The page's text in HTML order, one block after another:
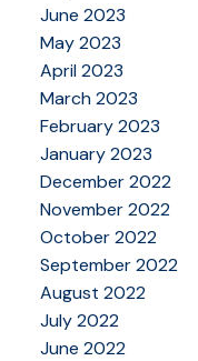
June 2023
May 2023
April 2023
March 2023
February 2023
January 2023
December 2022
November 2022
October 2022
September 2022
August 2022
July 2022
June 2022